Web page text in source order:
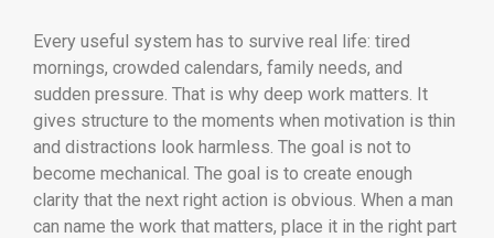
Every useful system has to survive real life: tired
mornings, crowded calendars, family needs, and
sudden pressure. That is why deep work matters. It
gives structure to the moments when motivation is thin
and distractions look harmless. The goal is not to
become mechanical. The goal is to create enough
clarity that the next right action is obvious. When a man
can name the work that matters, place it in the right part